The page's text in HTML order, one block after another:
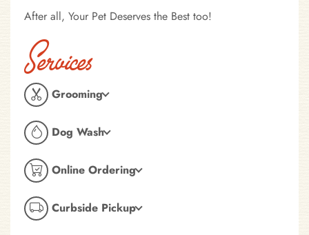
After all, Your Pet Deserves the Best too!
Services
Grooming
Dog Wash
Online Ordering
Curbside Pickup